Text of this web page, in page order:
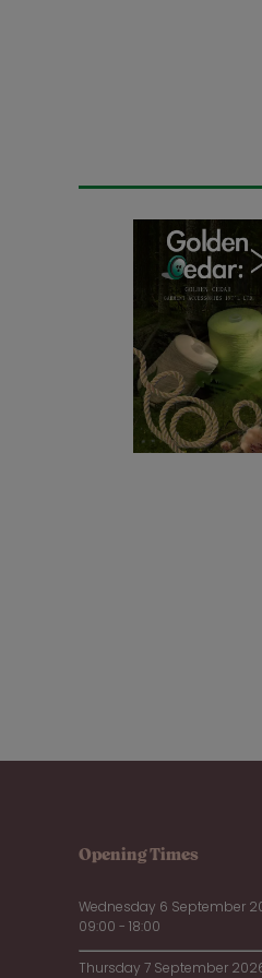
Opening Times
Wednesday 6 September
09:00 - 18:00
Thursday 7 September